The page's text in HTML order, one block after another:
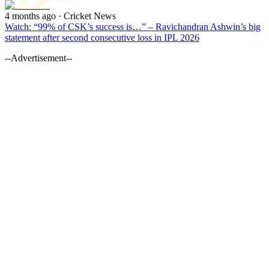
4 months ago · Cricket News
Watch: “99% of CSK’s success is…” – Ravichandran Ashwin’s big
statement after second consecutive loss in IPL 2026
--Advertisement--